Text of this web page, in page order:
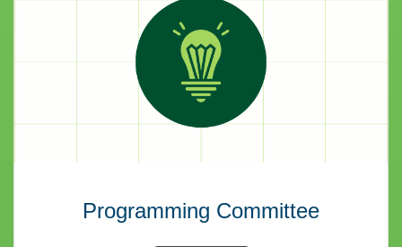
Programming Committee